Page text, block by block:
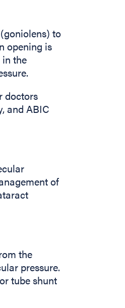
to
opening is
the
doctors
and ABIC
of
the
pressure.
tube shunt